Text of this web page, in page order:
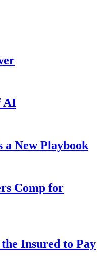
AI
a New Playbook
Comp for
Insured to Pay